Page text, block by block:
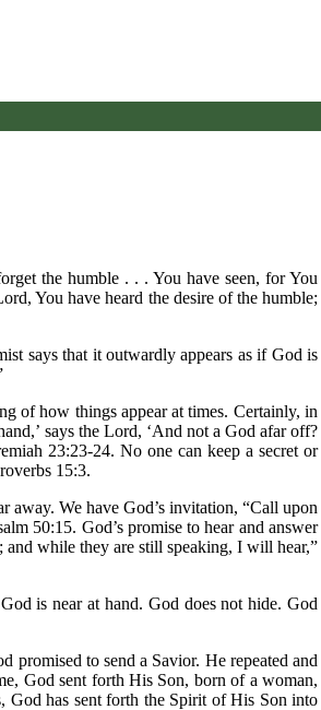
the humble . . . You have seen, for You
You have heard the desire of the humble;
says that it outwardly appears as if God is
of how things appear at times. Certainly, in
says the Lord, ‘And not a God afar off?
23:23-24. No one can keep a secret or
15:3.
away. We have God’s invitation, “Call upon
50:15. God’s promise to hear and answer
while they are still speaking, I will hear,”
is near at hand. God does not hide. God
promised to send a Savior. He repeated and
God sent forth His Son, born of a woman,
God has sent forth the Spirit of His Son into